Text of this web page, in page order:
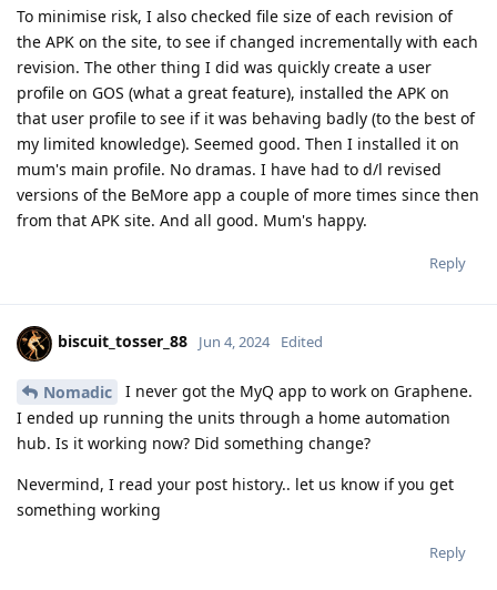
To minimise risk, I also checked file size of each revision of
the APK on the site, to see if changed incrementally with each
revision. The other thing I did was quickly create a user
profile on GOS (what a great feature), installed the APK on
that user profile to see if it was behaving badly (to the best of
my limited knowledge). Seemed good. Then I installed it on
mum's main profile. No dramas. I have had to d/l revised
versions of the BeMore app a couple of more times since then
from that APK site. And all good. Mum's happy.
Reply
biscuit_tosser_88 Jun 4, 2024 Edited
Nomadic
I never got the MyQ app to work on Graphene.
I ended up running the units through a home automation
hub. Is it working now? Did something change?
Nevermind, I read your post history.. let us know if you get
something working
Reply